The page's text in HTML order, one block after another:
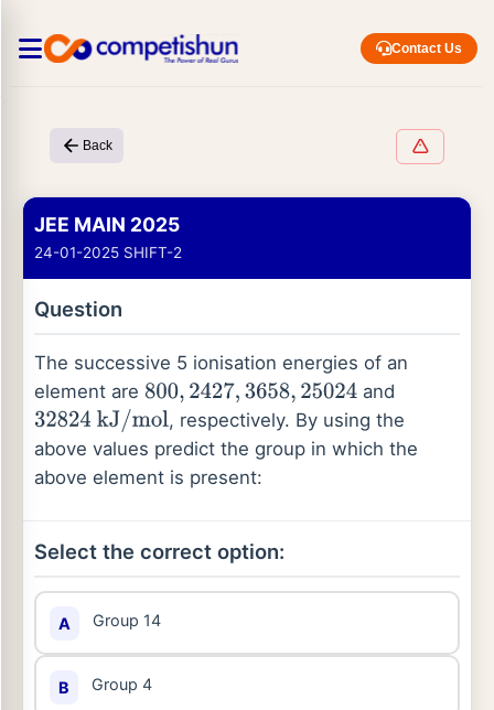
Contact Us
Back
JEE MAIN 2025
24-01-2025 SHIFT-2
Question
The successive 5 ionisation energies of an
element are 800,2427, 3658,25024
and
32824 kJ/mol
, respectively. By using the
above values predict the group in which the
above element is present:
Select the correct option:
A Group 14
B Group 4